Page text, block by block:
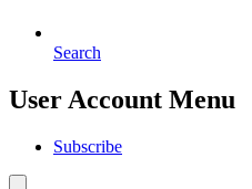
Search
User Account Menu
Subscribe